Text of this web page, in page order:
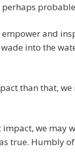
and
into the
than that,
we may
true. Humbly